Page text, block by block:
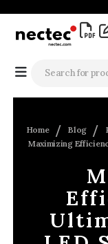
Home Blog
Maximizing